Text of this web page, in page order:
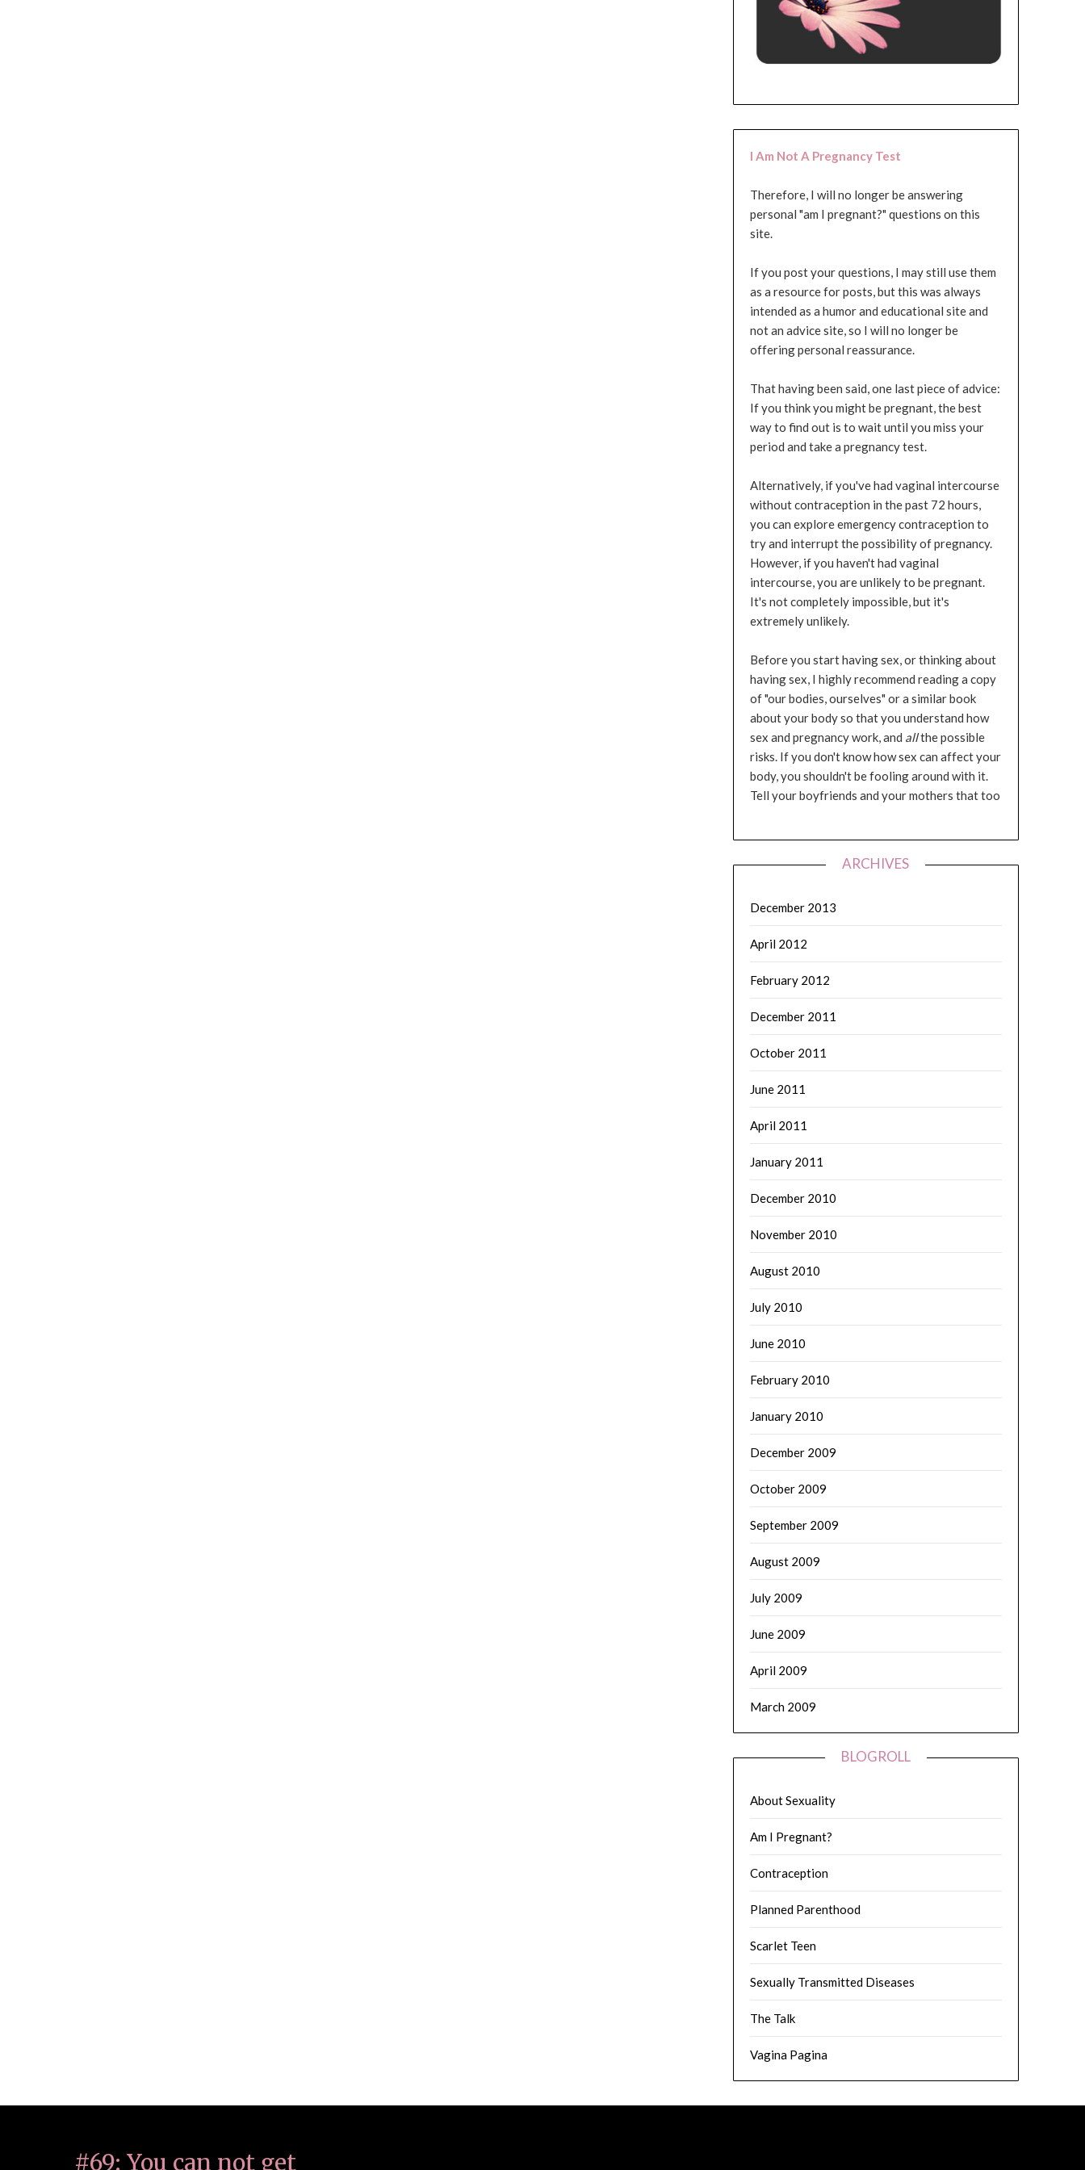
I Am Not A Pregnancy Test
Therefore, I will no longer be answering
personal "am I pregnant?" questions on this
site.
If you post your questions, I may still use them
as a resource for posts, but this was always
intended as a humor and educational site and
not an advice site, so I will no longer be
offering personal reassurance.
That having been said, one last piece of advice:
If you think you might be pregnant, the best
way to find out is to wait until you miss your
period and take a pregnancy test.
Alternatively, if you've had vaginal intercourse
without contraception in the past 72 hours,
you can explore emergency contraception to
try and interrupt the possibility of pregnancy.
However, if you haven't had vaginal
intercourse, you are unlikely to be pregnant.
It's not completely impossible, but it's
extremely unlikely.
Before you start having sex, or thinking about
having sex, I highly recommend reading a copy
of "our bodies, ourselves" or a similar book
about your body so that you understand how
sex and pregnancy work, and allthe possible
risks. If you don't know how sex can affect your
body, you shouldn't be fooling around with it.
Tell your boyfriends and your mothers that too
ARCHIVES
December 2013
April 2012
February 2012
December 2011
October 2011
June 2011
April 2011
January 2011
December 2010
November 2010
August 2010
July 2010
June 2010
February 2010
January 2010
December 2009
October 2009
September 2009
August 2009
July 2009
June 2009
April 2009
March 2009
BLOGROLL
About Sexuality
Am I Pregnant?
Contraception
Planned Parenthood
Scarlet Teen
Sexually Transmitted Diseases
The Talk
Vagina Pagina
#69: You can not get